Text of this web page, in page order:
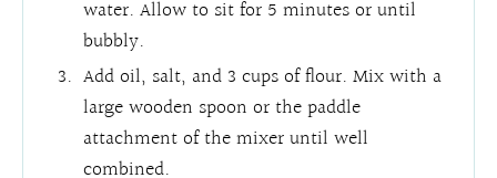
water. Allow to sit for 5 minutes or until
bubbly.
Add oil, salt, and 3 cups of flour. Mix with a
large wooden spoon or the paddle
attachment of the mixer until well
combined.